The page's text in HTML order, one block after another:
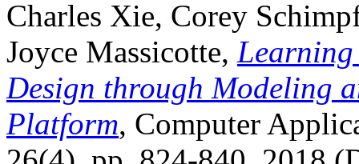
Charles Xie, Corey
Joyce Massicotte, Learning
Design through Modeling
Platform, Computer